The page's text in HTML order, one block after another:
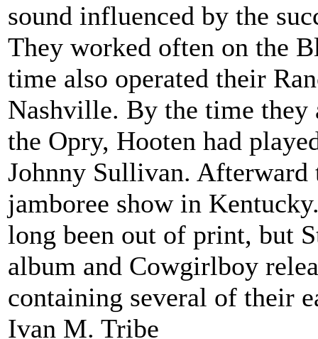
sound influenced by the
They worked often on the
time also operated their
Nashville. By the time they
the Opry, Hooten had
Johnny Sullivan.
jamboree show in
long been out of print, but
album and Cowgirlboy
containing several of their
Ivan M. Tribe